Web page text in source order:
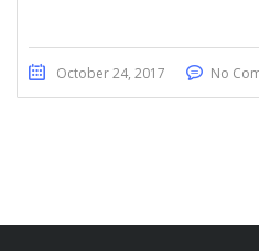
October 24, 2017 No